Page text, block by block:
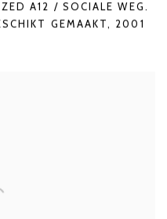
A12 / SOCIALE WEG.
GEMAAKT, 2001